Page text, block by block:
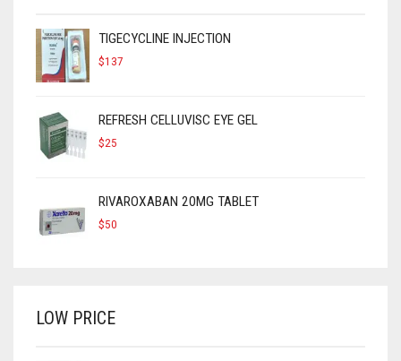
TIGECYCLINE INJECTION
$137
REFRESH CELLUVISC EYE GEL
$25
RIVAROXABAN 20MG TABLET
$50
LOW PRICE